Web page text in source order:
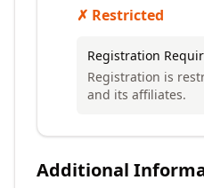
✗ Restricted
Registration
Registration is
and its affiliates.
Additional